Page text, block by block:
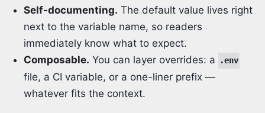
Self-documenting. The default value lives right
next to the variable name, so readers
immediately know what to expect.
Composable. You can layer overrides: a .env
file, a CI variable, or a one-liner prefix —
whatever fits the context.